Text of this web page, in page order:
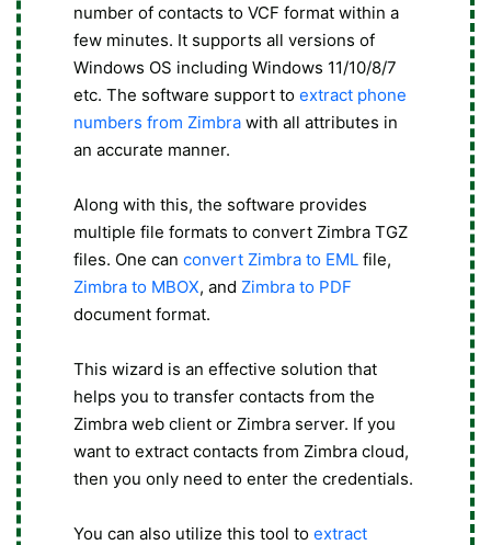
number of contacts to VCF format within a
few minutes. It supports all versions of
Windows OS including Windows 11/10/8/7
etc. The software support to extract phone
numbers from Zimbra with all attributes in
an accurate manner.
Along with this, the software provides
multiple file formats to convert Zimbra TGZ
files. One can convert Zimbra to EML file,
Zimbra to MBOX, and Zimbra to PDF
document format.
This wizard is an effective solution that
helps you to transfer contacts from the
Zimbra web client or Zimbra server. If you
want to extract contacts from Zimbra cloud,
then you only need to enter the credentials.
You can also utilize this tool to extract